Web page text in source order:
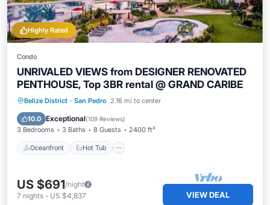
Highly Rated
Condo
UNRIVALED VIEWS from DESIGNER RENOVATED
PENTHOUSE, Top 3BR rental @ GRAND CARIBE
Belize District · San Pedro 2.16 mi to center
10.0 Exceptional(109 Reviews)
3 Bedrooms 3 Baths 8 Guests 2400 ft²
Oceanfront Hot Tub
Oceanfront Hot Tub
Parking
US $691/night
7 nights - US $4,837 VIEW DEAL